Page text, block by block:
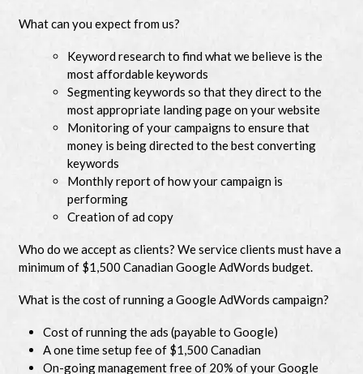
What can you expect from us?
Keyword research to find what we believe is the
most affordable keywords
Segmenting keywords so that they direct to the
most appropriate landing page on your website
Monitoring of your campaigns to ensure that
money is being directed to the best converting
keywords
Monthly report of how your campaign is
performing
Creation of ad copy
Who do we accept as clients? We service clients must have a
minimum of $1,500 Canadian Google AdWords budget.
What is the cost of running a Google AdWords campaign?
Cost of running the ads (payable to Google)
A one time setup fee of $1,500 Canadian
On-going management free of 20% of your Google